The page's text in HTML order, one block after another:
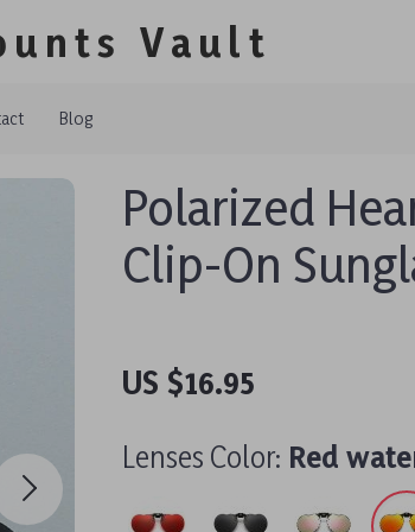
Vault
Blog
Polarized
Clip-On
US $16.95
Lenses Color: Red